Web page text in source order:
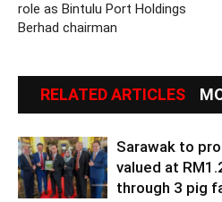
role as Bintulu Port Holdings
Berhad chairman
RELATED ARTICLES
Sarawak to
valued at
through 3 pig